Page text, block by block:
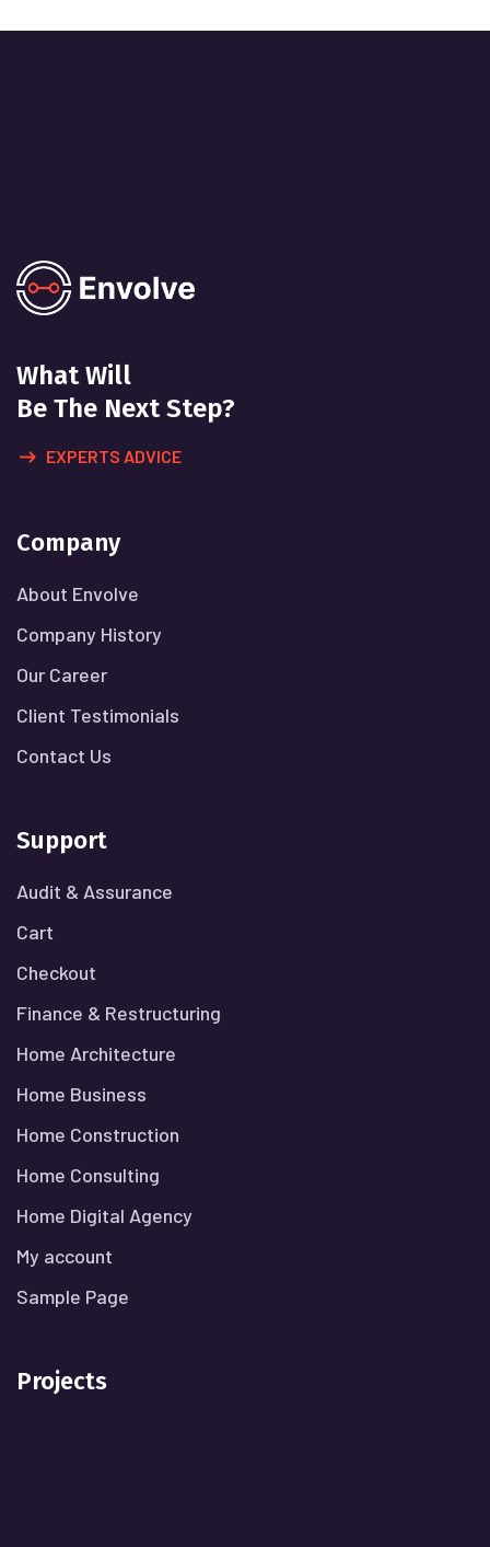
What Will
Be The Next Step?
EXPERTS ADVICE
Company
About Envolve
Company History
Our Career
Client Testimonials
Contact Us
Support
Audit & Assurance
Cart
Checkout
Finance & Restructuring
Home Architecture
Home Business
Home Construction
Home Consulting
Home Digital Agency
My account
Sample Page
Projects